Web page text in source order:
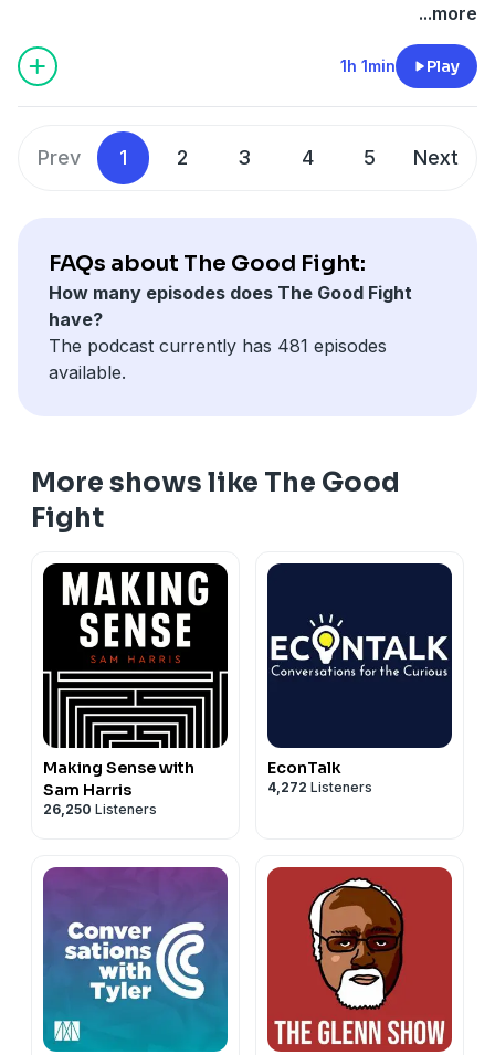
...more
1h 1min Play
Prev 1 2 3 4 5 Next
FAQs about The Good Fight:
How many episodes does The Good Fight
have?
The podcast currently has 481 episodes
available.
More shows like The Good
Fight
Making Sense with
Sam Harris
26,250 Listeners
EconTalk
4,272 Listeners